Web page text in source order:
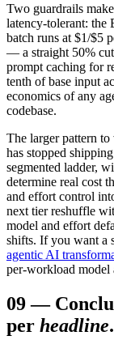
Two guardrails
latency-tolerant: the
batch runs at $1/$5
— a straight 50% cut
prompt caching for
tenth of base input
economics of any
codebase.
The larger pattern
has stopped
segmented ladder,
determine real cost
and effort control
next tier reshuffle
model and effort
shifts. If you want a
agentic AI
per-workload model
09—
per headline.